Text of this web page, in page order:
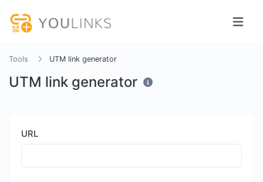
Tools UTM link generator
UTM link generator
URL